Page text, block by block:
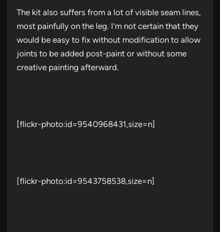
The kit also suffers from a lot of visible seam lines,
most painfully on the leg. I’m not certain that they
would be easy to fix without modification to allow
joints to be added post-paint or without some
creative painting afterward.
[flickr-photo:id=9540968431,size=n]
[flickr-photo:id=9543758538,size=n]